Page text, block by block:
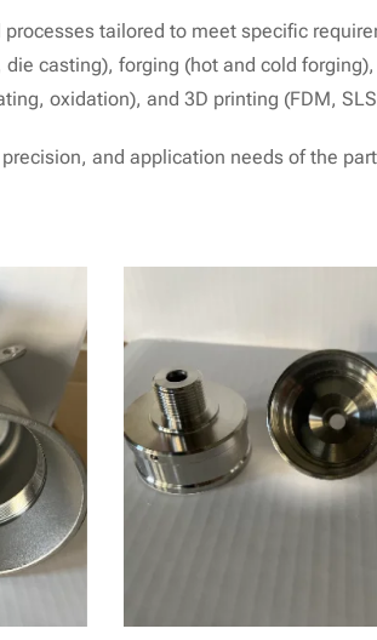
tailored to meet specific
casting), forging (hot and cold
oxidation), and 3D printing (FDM,
and application needs of the